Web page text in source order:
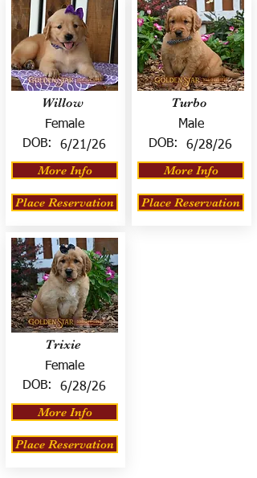
Willow
Female
DOB:
6/21/26
More Info
Place Reservation
Trixie
Female
DOB:
6/28/26
More Info
Place Reservation
Turbo
Male
DOB:
6/28/26
More Info
Place Reservation